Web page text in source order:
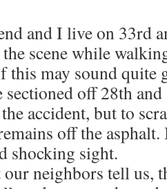
and I live on 33rd
scene while
this may sound quite
sectioned off 28th
accident, but to
off the
shocking sight.
neighbors tell us,